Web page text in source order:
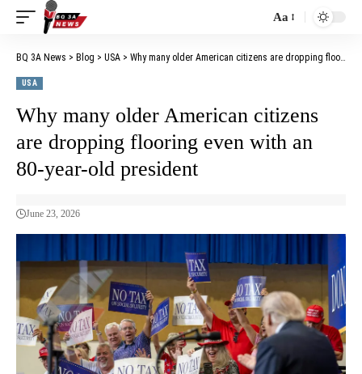
Aa
BQ 3A News > Blog > USA > Why many older American citizens are dropping flooring even with an 80-year-old president
USA
Why many older American citizens
are dropping flooring even with an
80-year-old president
June 23, 2026